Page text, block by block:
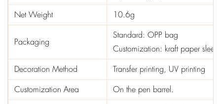
Net Weight
10.6g
Packaging
Standard: OPP bag
Customization: kraft paper
Decoration Method
Transfer printing, UV printing
Customization Area
On the pen barrel.